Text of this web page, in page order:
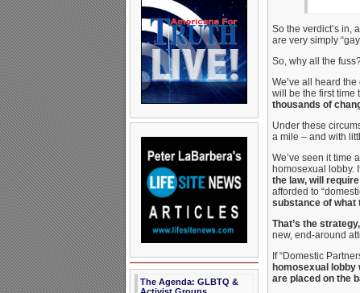
The Agenda: GLBTQ &
So the verdict’s in,
are very simply
So, why all the
We’ve all heard
will be the first time
thousands of
Under these
a mile – and with
We’ve seen it time
homosexual lobby.
the law, will
afforded to
substance of what
That’s the
new, end-around
If “Domestic
homosexual
are placed on the